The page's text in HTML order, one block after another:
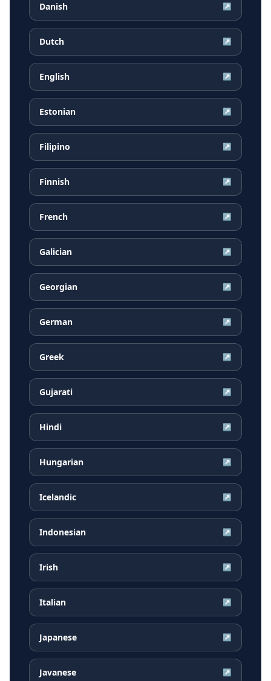
Danish ↗
Dutch ↗
English ↗
Estonian ↗
Filipino ↗
Finnish ↗
French ↗
Galician ↗
Georgian ↗
German ↗
Greek ↗
Gujarati ↗
Hindi ↗
Hungarian ↗
Icelandic ↗
Indonesian ↗
Irish ↗
Italian ↗
Japanese ↗
Javanese ↗